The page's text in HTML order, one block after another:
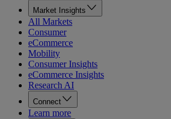
Market Insights
All Markets
Consumer
eCommerce
Mobility
Consumer Insights
eCommerce Insights
Research AI
Connect
Learn more